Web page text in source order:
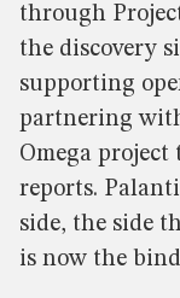
through
the discovery
supporting
partnering
Omega project
reports.
side, the side
is now the